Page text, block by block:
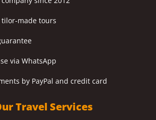
tilor-made tours
via WhatsApp
by PayPal and credit card
Travel Services